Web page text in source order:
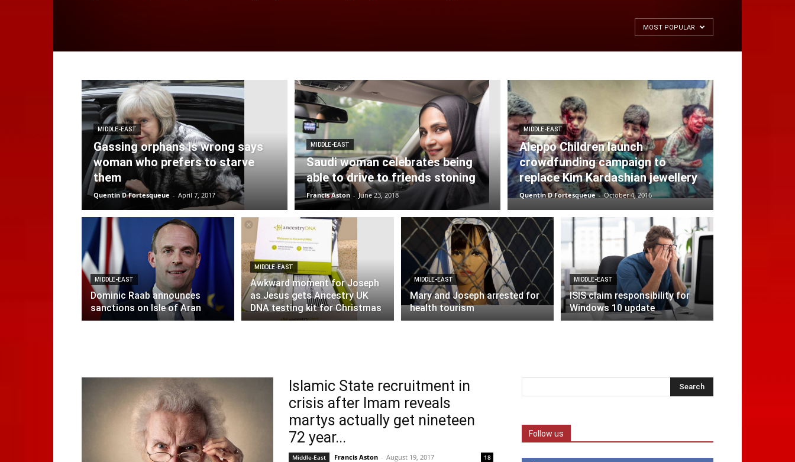
MOST POPULAR
MIDDLE-EAST
Gassing orphans is wrong says
woman who prefers to starve
them
Quentin D Fortesqueue - April 7, 2017
MIDDLE-EAST
Saudi woman celebrates being
able to drive to friends stoning
Francis Aston - June 23, 2018
MIDDLE-EAST
Aleppo Children launch
crowdfunding campaign to
replace Kim Kardashian jewellery
Quentin D Fortesqueue - October 4, 2016
MIDDLE-EAST
Dominic Raab announces
sanctions on Isle of Aran
MIDDLE-EAST
Awkward moment for Joseph
as Jesus gets Ancestry UK
DNA testing kit for Christmas
MIDDLE-EAST
Mary and Joseph arrested for
health tourism
MIDDLE-EAST
ISIS claim responsibility for
Windows 10 update
Islamic State recruitment in
crisis after Imam reveals
martys actually get nineteen
72 year...
Middle-East Francis Aston - August 19, 2017 18
Follow us